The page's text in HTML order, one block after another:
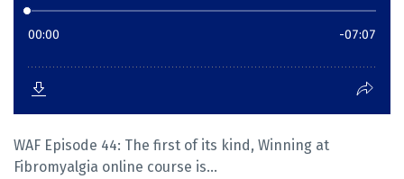
WAF Episode 44: The first of its kind, Winning at
Fibromyalgia online course is...